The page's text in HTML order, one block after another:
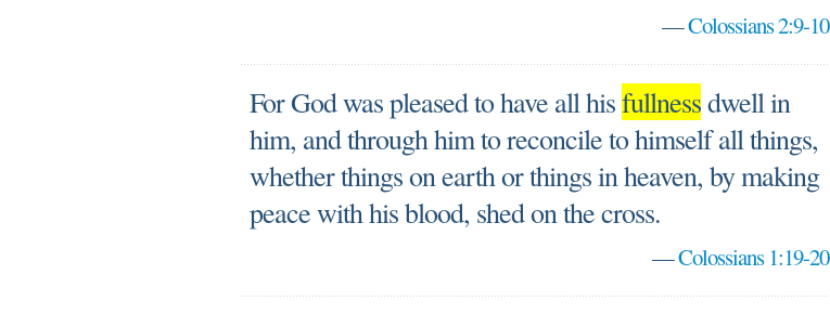
—Colossians 2:9-10
For God was pleased to have all hisfullnessdwell in
him, and through him to reconcile to himself all things,
whether things on earth or things in heaven, by making
peace with his blood, shed on the cross.
—Colossians 1:19-20